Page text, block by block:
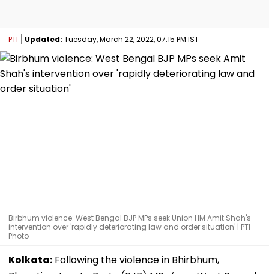
PTI Updated: Tuesday, March 22, 2022, 07:15 PM IST
Birbhum violence: West Bengal BJP MPs seek Union HM Amit Shah's
intervention over 'rapidly deteriorating law and order situation' | PTI
Photo
Kolkata: Following the violence in Bhirbhum,